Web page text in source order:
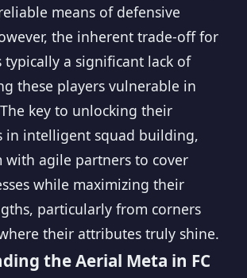
means of defensive
the inherent trade-off for
a significant lack of
these players vulnerable in
key to unlocking their
in intelligent squad building,
with agile partners to cover
while maximizing their
particularly from corners
their attributes truly shine.
the Aerial Meta in FC